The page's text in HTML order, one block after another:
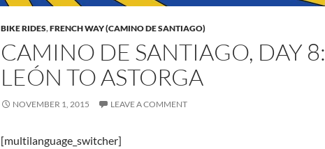
BIKE RIDES,FRENCH WAY (CAMINO DE SANTIAGO)
CAMINO DE SANTIAGO, DAY 8:
LEÓN TO ASTORGA
NOVEMBER 1, 2015 LEAVE A COMMENT
[multilanguage_switcher]